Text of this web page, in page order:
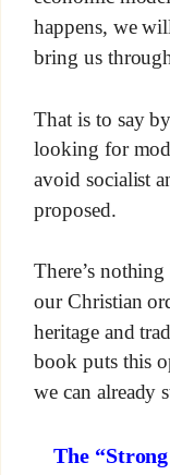
happens, we
bring us
That is to say
looking for
avoid socialist
proposed.
There’s
our Christian
heritage and
book puts this
we can already
The